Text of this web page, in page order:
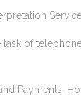
task of
Payments,